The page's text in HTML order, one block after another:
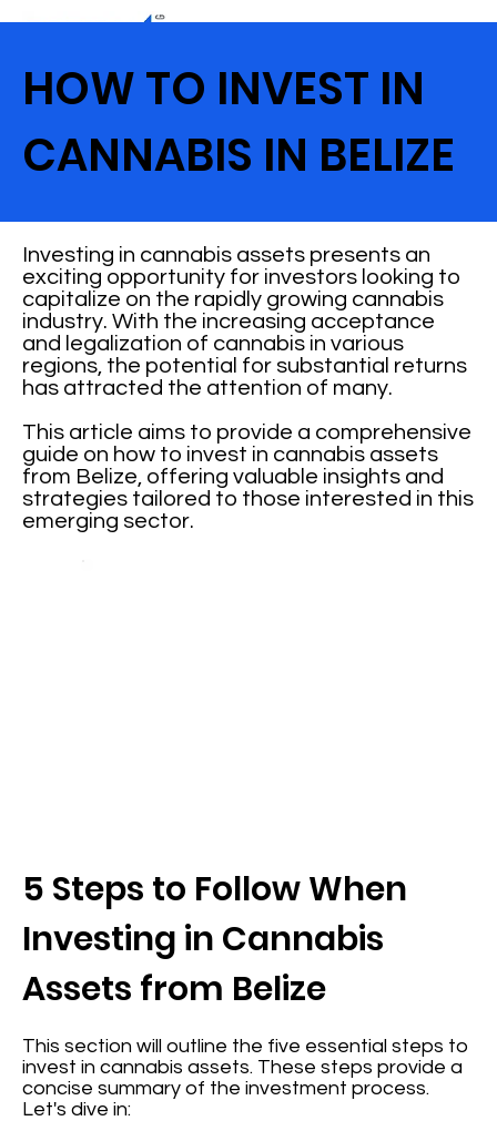
HOW TO INVEST IN
CANNABIS IN BELIZE
Investing in cannabis assets presents an
exciting opportunity for investors looking to
capitalize on the rapidly growing cannabis
industry. With the increasing acceptance
and legalization of cannabis in various
regions, the potential for substantial returns
has attracted the attention of many.
This article aims to provide a comprehensive
guide on how to invest in cannabis assets
from Belize, offering valuable insights and
strategies tailored to those interested in this
emerging sector.
5 Steps to Follow When
Investing in Cannabis
Assets from Belize
This section will outline the five essential steps to
invest in cannabis assets. These steps provide a
concise summary of the investment process.
Let's dive in: